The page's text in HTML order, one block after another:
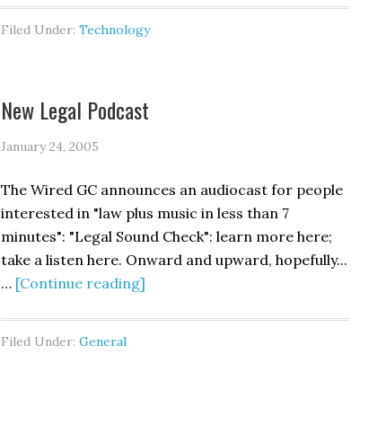
Filed Under: Technology
New Legal Podcast
January 24, 2005
The Wired GC announces an audiocast for people
interested in "law plus music in less than 7
minutes": "Legal Sound Check": learn more here;
take a listen here. Onward and upward, hopefully...
… [Continue reading]
Filed Under: General